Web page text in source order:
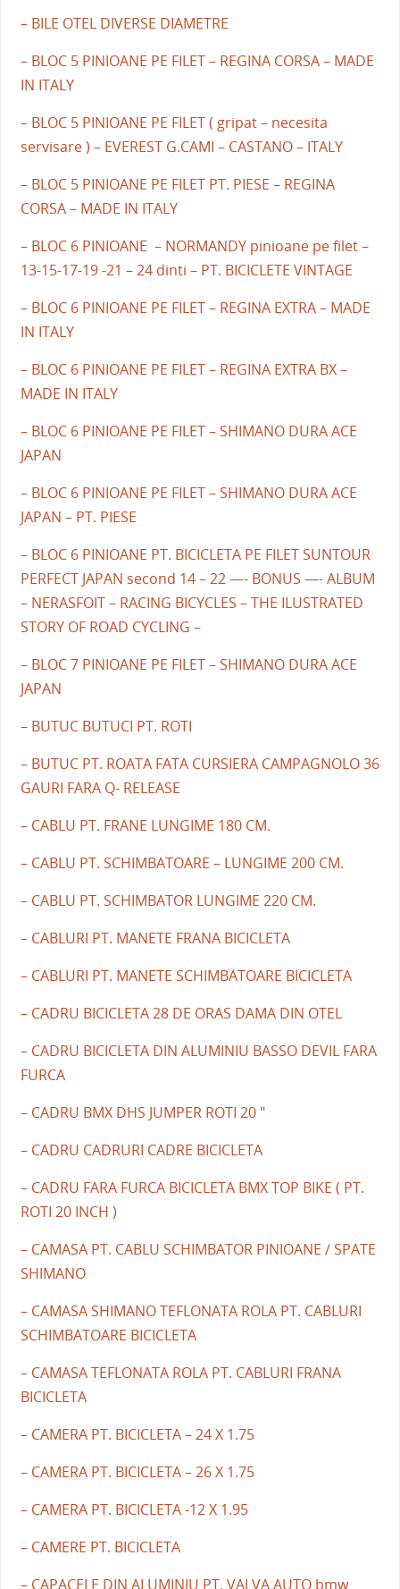
– BILE OTEL DIVERSE DIAMETRE
– BLOC 5 PINIOANE PE FILET – REGINA CORSA – MADE
IN ITALY
– BLOC 5 PINIOANE PE FILET ( gripat – necesita
servisare ) – EVEREST G.CAMI – CASTANO – ITALY
– BLOC 5 PINIOANE PE FILET PT. PIESE – REGINA
CORSA – MADE IN ITALY
– BLOC 6 PINIOANE – NORMANDY pinioane pe filet –
13-15-17-19 -21 – 24 dinti – PT. BICICLETE VINTAGE
– BLOC 6 PINIOANE PE FILET – REGINA EXTRA – MADE
IN ITALY
– BLOC 6 PINIOANE PE FILET – REGINA EXTRA BX –
MADE IN ITALY
– BLOC 6 PINIOANE PE FILET – SHIMANO DURA ACE
JAPAN
– BLOC 6 PINIOANE PE FILET – SHIMANO DURA ACE
JAPAN – PT. PIESE
– BLOC 6 PINIOANE PT. BICICLETA PE FILET SUNTOUR
PERFECT JAPAN second 14 – 22 —- BONUS —- ALBUM
– NERASFOIT – RACING BICYCLES – THE ILUSTRATED
STORY OF ROAD CYCLING –
– BLOC 7 PINIOANE PE FILET – SHIMANO DURA ACE
JAPAN
– BUTUC BUTUCI PT. ROTI
– BUTUC PT. ROATA FATA CURSIERA CAMPAGNOLO 36
GAURI FARA Q- RELEASE
– CABLU PT. FRANE LUNGIME 180 CM.
– CABLU PT. SCHIMBATOARE – LUNGIME 200 CM.
– CABLU PT. SCHIMBATOR LUNGIME 220 CM.
– CABLURI PT. MANETE FRANA BICICLETA
– CABLURI PT. MANETE SCHIMBATOARE BICICLETA
– CADRU BICICLETA 28 DE ORAS DAMA DIN OTEL
– CADRU BICICLETA DIN ALUMINIU BASSO DEVIL FARA
FURCA
– CADRU BMX DHS JUMPER ROTI 20 "
– CADRU CADRURI CADRE BICICLETA
– CADRU FARA FURCA BICICLETA BMX TOP BIKE ( PT.
ROTI 20 INCH )
– CAMASA PT. CABLU SCHIMBATOR PINIOANE / SPATE
SHIMANO
– CAMASA SHIMANO TEFLONATA ROLA PT. CABLURI
SCHIMBATOARE BICICLETA
– CAMASA TEFLONATA ROLA PT. CABLURI FRANA
BICICLETA
– CAMERA PT. BICICLETA – 24 X 1.75
– CAMERA PT. BICICLETA – 26 X 1.75
– CAMERA PT. BICICLETA -12 X 1.95
– CAMERE PT. BICICLETA
– CAPACELE DIN ALUMINIU PT. VALVA AUTO bmw